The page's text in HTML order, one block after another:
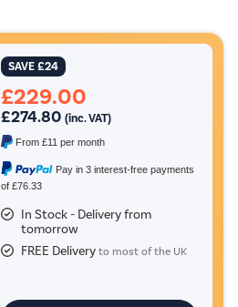
SAVE£24
£229.00
£274.80 (inc. VAT)
From £11 per month
Pay in 3 interest-free payments
of £76.33
In Stock - Delivery from
tomorrow
FREE Deliveryto most of the UK